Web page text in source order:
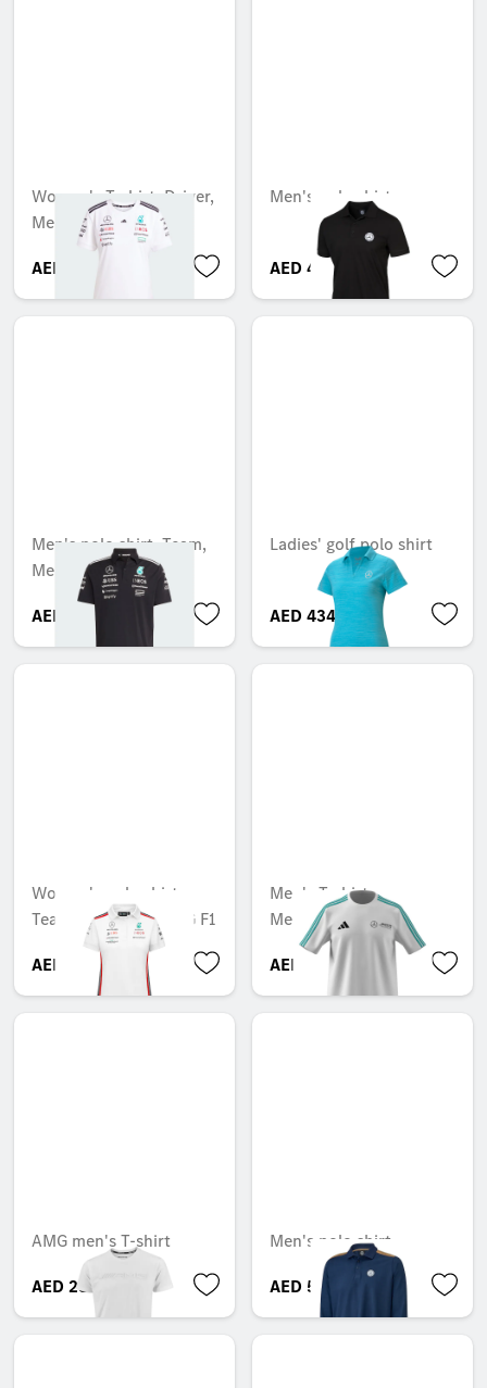
Women's T-shirt, Driver,
Mercedes-AMG F1
AED 494.55
Men's polo shirt
AED 413.70
Men's polo shirt, Team,
Mercedes-AMG F1
AED 290.85
Ladies' golf polo shirt
AED 434.68
Women's polo shirt,
Team, Mercedes-AMG F1
AED 588.14
Men's T-shirt,
Mercedes-AMG F1
AED 364.35
AMG men's T-shirt
AED 289.80
Men's polo shirt
AED 592.59